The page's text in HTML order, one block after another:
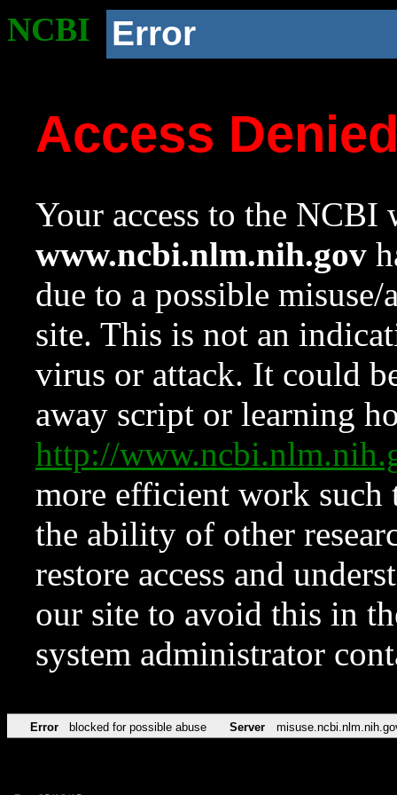
NCBI Error
Access
Your access to the NCBI
www.ncbi.nlm.nih.gov
due to a possible
site. This is not an
virus or attack. It could
away script or learning
http://
more efficient work such
the ability of other
restore access and
our site to avoid this in
system administrator
Error blocked for possible abuse Server